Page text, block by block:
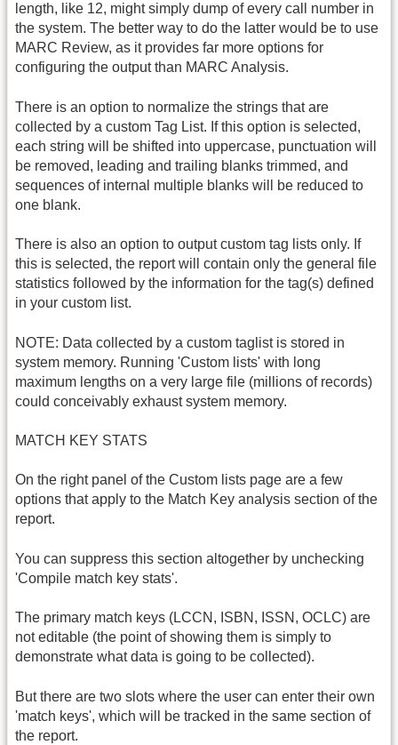
length, like 12, might simply dump of every call number in
the system. The better way to do the latter would be to use
MARC Review, as it provides far more options for
configuring the output than MARC Analysis.
There is an option to normalize the strings that are
collected by a custom Tag List. If this option is selected,
each string will be shifted into uppercase, punctuation will
be removed, leading and trailing blanks trimmed, and
sequences of internal multiple blanks will be reduced to
one blank.
There is also an option to output custom tag lists only. If
this is selected, the report will contain only the general file
statistics followed by the information for the tag(s) defined
in your custom list.
NOTE: Data collected by a custom taglist is stored in
system memory. Running 'Custom lists' with long
maximum lengths on a very large file (millions of records)
could conceivably exhaust system memory.
MATCH KEY STATS
On the right panel of the Custom lists page are a few
options that apply to the Match Key analysis section of the
report.
You can suppress this section altogether by unchecking
'Compile match key stats'.
The primary match keys (LCCN, ISBN, ISSN, OCLC) are
not editable (the point of showing them is simply to
demonstrate what data is going to be collected).
But there are two slots where the user can enter their own
'match keys', which will be tracked in the same section of
the report.